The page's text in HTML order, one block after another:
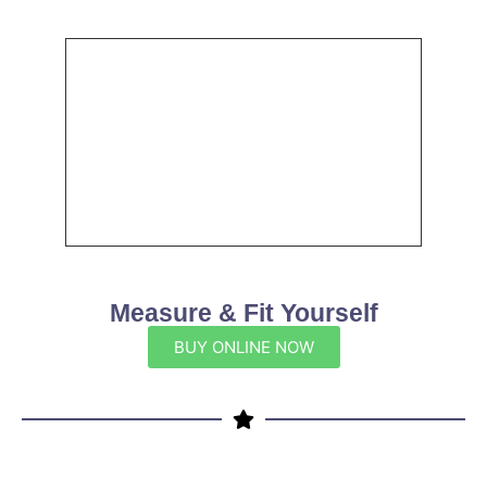
Measure & Fit Yourself
BUY ONLINE NOW